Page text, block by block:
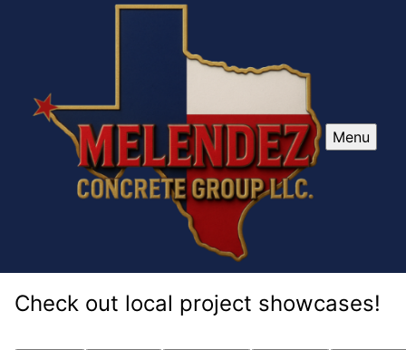
Menu
Check out local project showcases!